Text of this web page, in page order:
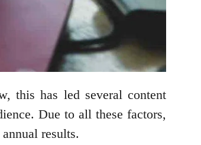
this has led several content
Due to all these factors,
results.